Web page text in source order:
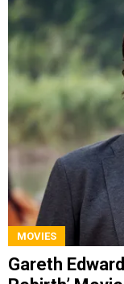
MOVIES
Gareth